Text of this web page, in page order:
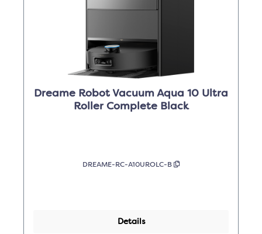
Dreame Robot Vacuum Aqua 10 Ultra
Roller Complete Black
DREAME-RC-A10UROLC-B
Details